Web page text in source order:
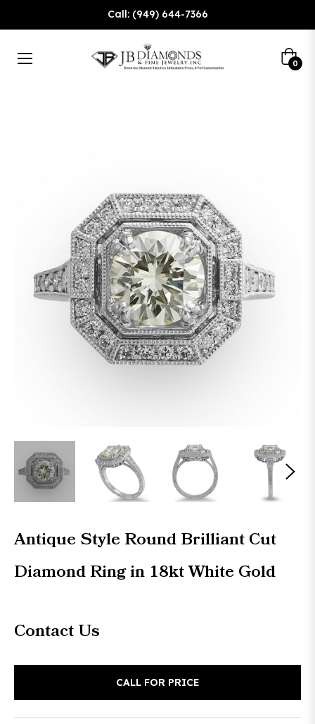
Call: (949) 644-7366
Cart
0
Antique Style Round Brilliant Cut
Diamond Ring in 18kt White Gold
Regular
Contact Us
CALL FOR PRICE